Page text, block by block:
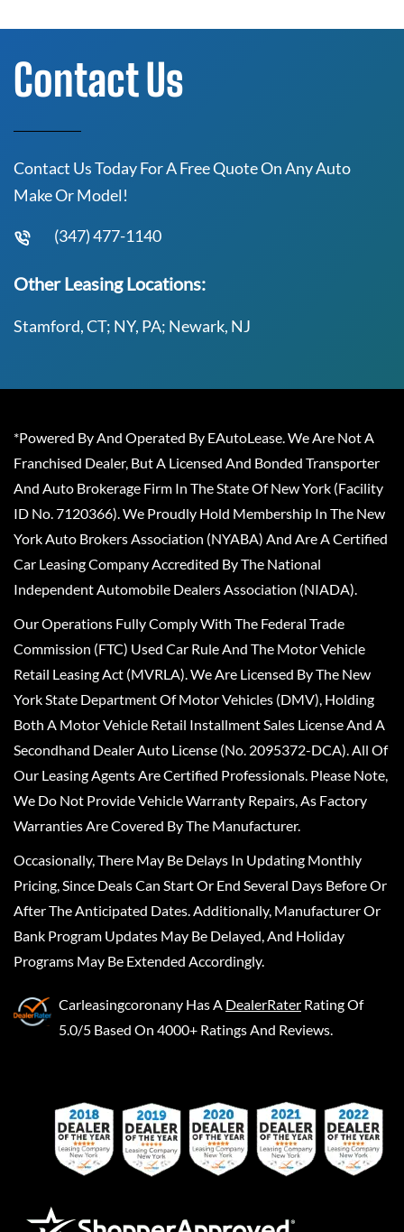
Contact Us
Contact Us Today For A Free Quote On Any Auto
Make Or Model!
(347) 477-1140
Other Leasing Locations:
Stamford, CT; NY, PA; Newark, NJ
*Powered By And Operated By EAutoLease. We Are Not A
Franchised Dealer, But A Licensed And Bonded Transporter
And Auto Brokerage Firm In The State Of New York (Facility
ID No. 7120366). We Proudly Hold Membership In The New
York Auto Brokers Association (NYABA) And Are A Certified
Car Leasing Company Accredited By The National
Independent Automobile Dealers Association (NIADA).
Our Operations Fully Comply With The Federal Trade
Commission (FTC) Used Car Rule And The Motor Vehicle
Retail Leasing Act (MVRLA). We Are Licensed By The New
York State Department Of Motor Vehicles (DMV), Holding
Both A Motor Vehicle Retail Installment Sales License And A
Secondhand Dealer Auto License (No. 2095372-DCA). All Of
Our Leasing Agents Are Certified Professionals. Please Note,
We Do Not Provide Vehicle Warranty Repairs, As Factory
Warranties Are Covered By The Manufacturer.
Occasionally, There May Be Delays In Updating Monthly
Pricing, Since Deals Can Start Or End Several Days Before Or
After The Anticipated Dates. Additionally, Manufacturer Or
Bank Program Updates May Be Delayed, And Holiday
Programs May Be Extended Accordingly.
Carleasingcoronany Has A DealerRater Rating Of
5.0/5 Based On 4000+ Ratings And Reviews.